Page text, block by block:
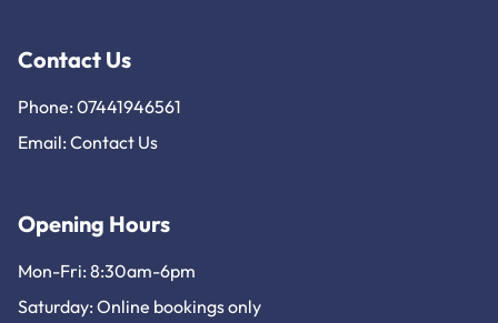
Contact Us
Phone: 07441946561
Email: Contact Us
Opening Hours
Mon-Fri: 8:30am-6pm
Saturday: Online bookings only